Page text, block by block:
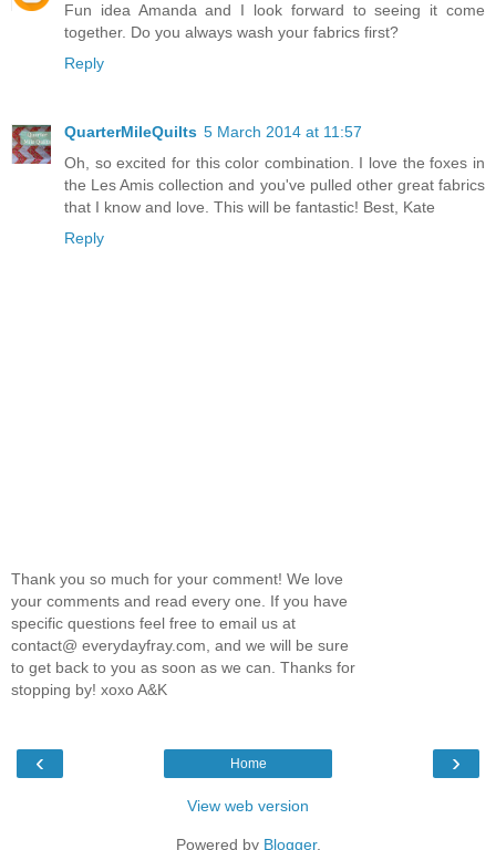
Fun idea Amanda and I look forward to seeing it come
together. Do you always wash your fabrics first?
Reply
QuarterMileQuilts 5 March 2014 at 11:57
Oh, so excited for this color combination. I love the foxes in
the Les Amis collection and you've pulled other great fabrics
that I know and love. This will be fantastic! Best, Kate
Reply
Thank you so much for your comment! We love
your comments and read every one. If you have
specific questions feel free to email us at
contact@ everydayfray.com, and we will be sure
to get back to you as soon as we can. Thanks for
stopping by! xoxo A&K
‹ ›
Home
View web version
Powered by Blogger.